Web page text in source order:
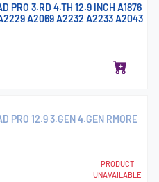
PRO 3.RD 4.TH 12.9 INCH A1876
A2069 A2232 A2233 A2043
PRO 12.9 3.GEN 4.GEN RMORE
PRODUCT
UNAVAILABLE